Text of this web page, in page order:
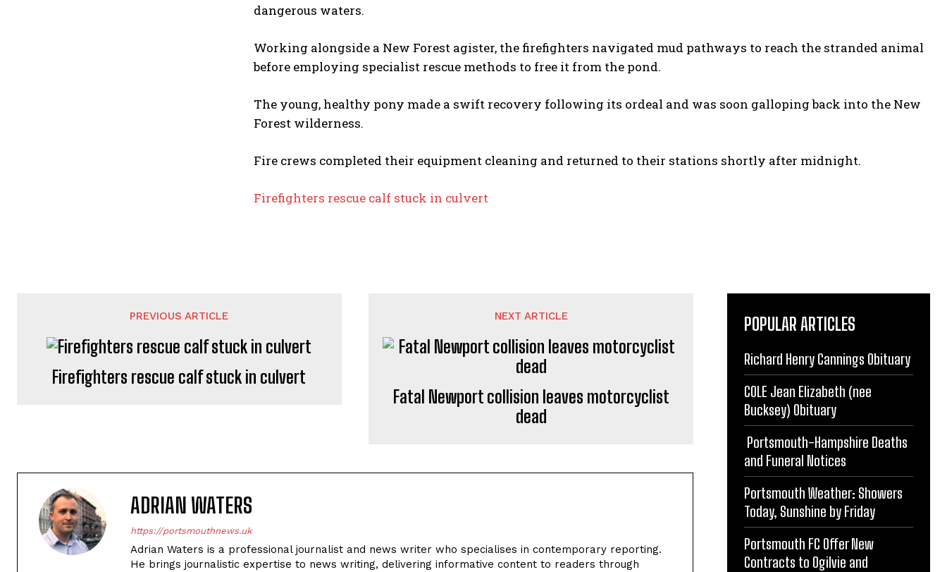
dangerous waters.
Working alongside a New Forest agister, the firefighters navigated mud pathways to reach the stranded animal
before employing specialist rescue methods to free it from the pond.
The young, healthy pony made a swift recovery following its ordeal and was soon galloping back into the New
Forest wilderness.
Fire crews completed their equipment cleaning and returned to their stations shortly after midnight.
Firefighters rescue calf stuck in culvert
PREVIOUS ARTICLE
Firefighters rescue calf stuck in culvert
NEXT ARTICLE
Fatal Newport collision leaves motorcyclist
dead
ADRIAN WATERS
https://portsmouthnews.uk
Adrian Waters is a professional journalist and news writer who specialises in contemporary reporting.
He brings journalistic expertise to news writing, delivering informative content to readers through
POPULAR ARTICLES
Richard Henry Cannings Obituary
COLE Jean Elizabeth (nee
Bucksey) Obituary
Portsmouth-Hampshire Deaths
and Funeral Notices
Portsmouth Weather: Showers
Today, Sunshine by Friday
Portsmouth FC Offer New
Contracts to Ogilvie and